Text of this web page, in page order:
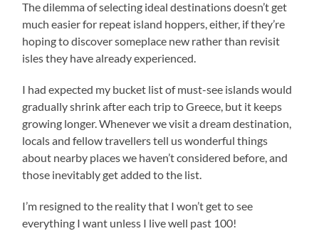
The dilemma of selecting ideal destinations doesn’t get
much easier for repeat island hoppers, either, if they’re
hoping to discover someplace new rather than revisit
isles they have already experienced.
I had expected my bucket list of must-see islands would
gradually shrink after each trip to Greece, but it keeps
growing longer. Whenever we visit a dream destination,
locals and fellow travellers tell us wonderful things
about nearby places we haven’t considered before, and
those inevitably get added to the list.
I’m resigned to the reality that I won’t get to see
everything I want unless I live well past 100!